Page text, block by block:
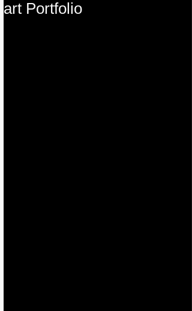
art Portfolio